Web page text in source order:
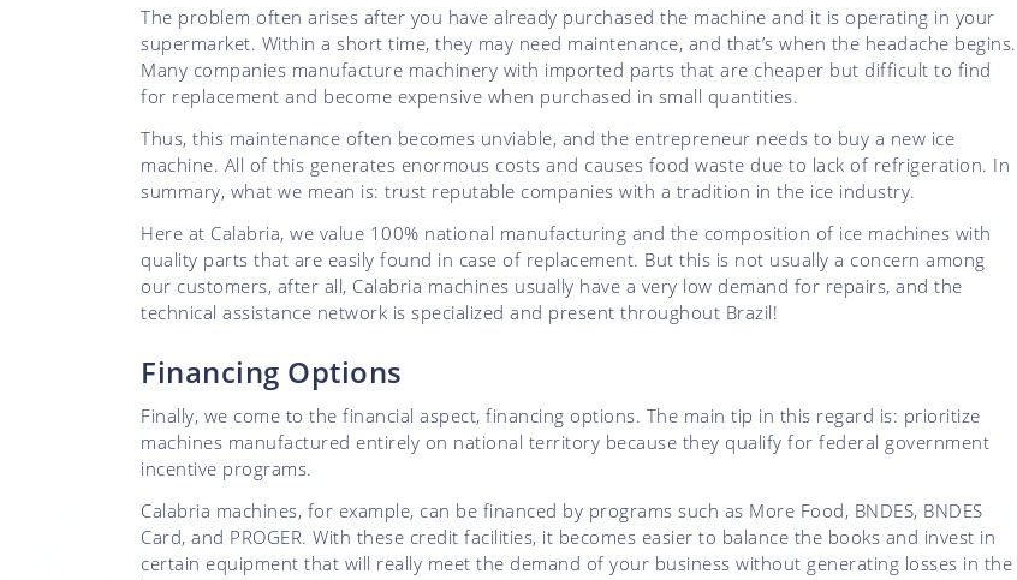
The problem often arises after you have already purchased the machine and it is operating in your
supermarket. Within a short time, they may need maintenance, and that’s when the headache begins.
Many companies manufacture machinery with imported parts that are cheaper but difficult to find
for replacement and become expensive when purchased in small quantities.
Thus, this maintenance often becomes unviable, and the entrepreneur needs to buy a new ice
machine. All of this generates enormous costs and causes food waste due to lack of refrigeration. In
summary, what we mean is: trust reputable companies with a tradition in the ice industry.
Here at Calabria, we value 100% national manufacturing and the composition of ice machines with
quality parts that are easily found in case of replacement. But this is not usually a concern among
our customers, after all, Calabria machines usually have a very low demand for repairs, and the
technical assistance network is specialized and present throughout Brazil!
Financing Options
Finally, we come to the financial aspect, financing options. The main tip in this regard is: prioritize
machines manufactured entirely on national territory because they qualify for federal government
incentive programs.
Calabria machines, for example, can be financed by programs such as More Food, BNDES, BNDES
Card, and PROGER. With these credit facilities, it becomes easier to balance the books and invest in
certain equipment that will really meet the demand of your business without generating losses in the